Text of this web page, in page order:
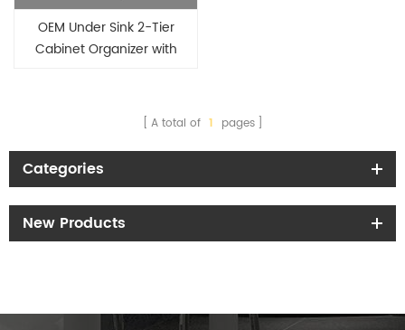
OEM Under Sink 2-Tier
Cabinet Organizer with
A total of 1 pages
Categories
New Products